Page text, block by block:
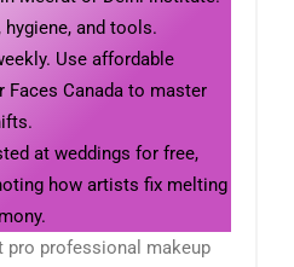
and tools.
Use affordable
Faces Canada to master
at weddings for free,
how artists fix melting
pro professional makeup